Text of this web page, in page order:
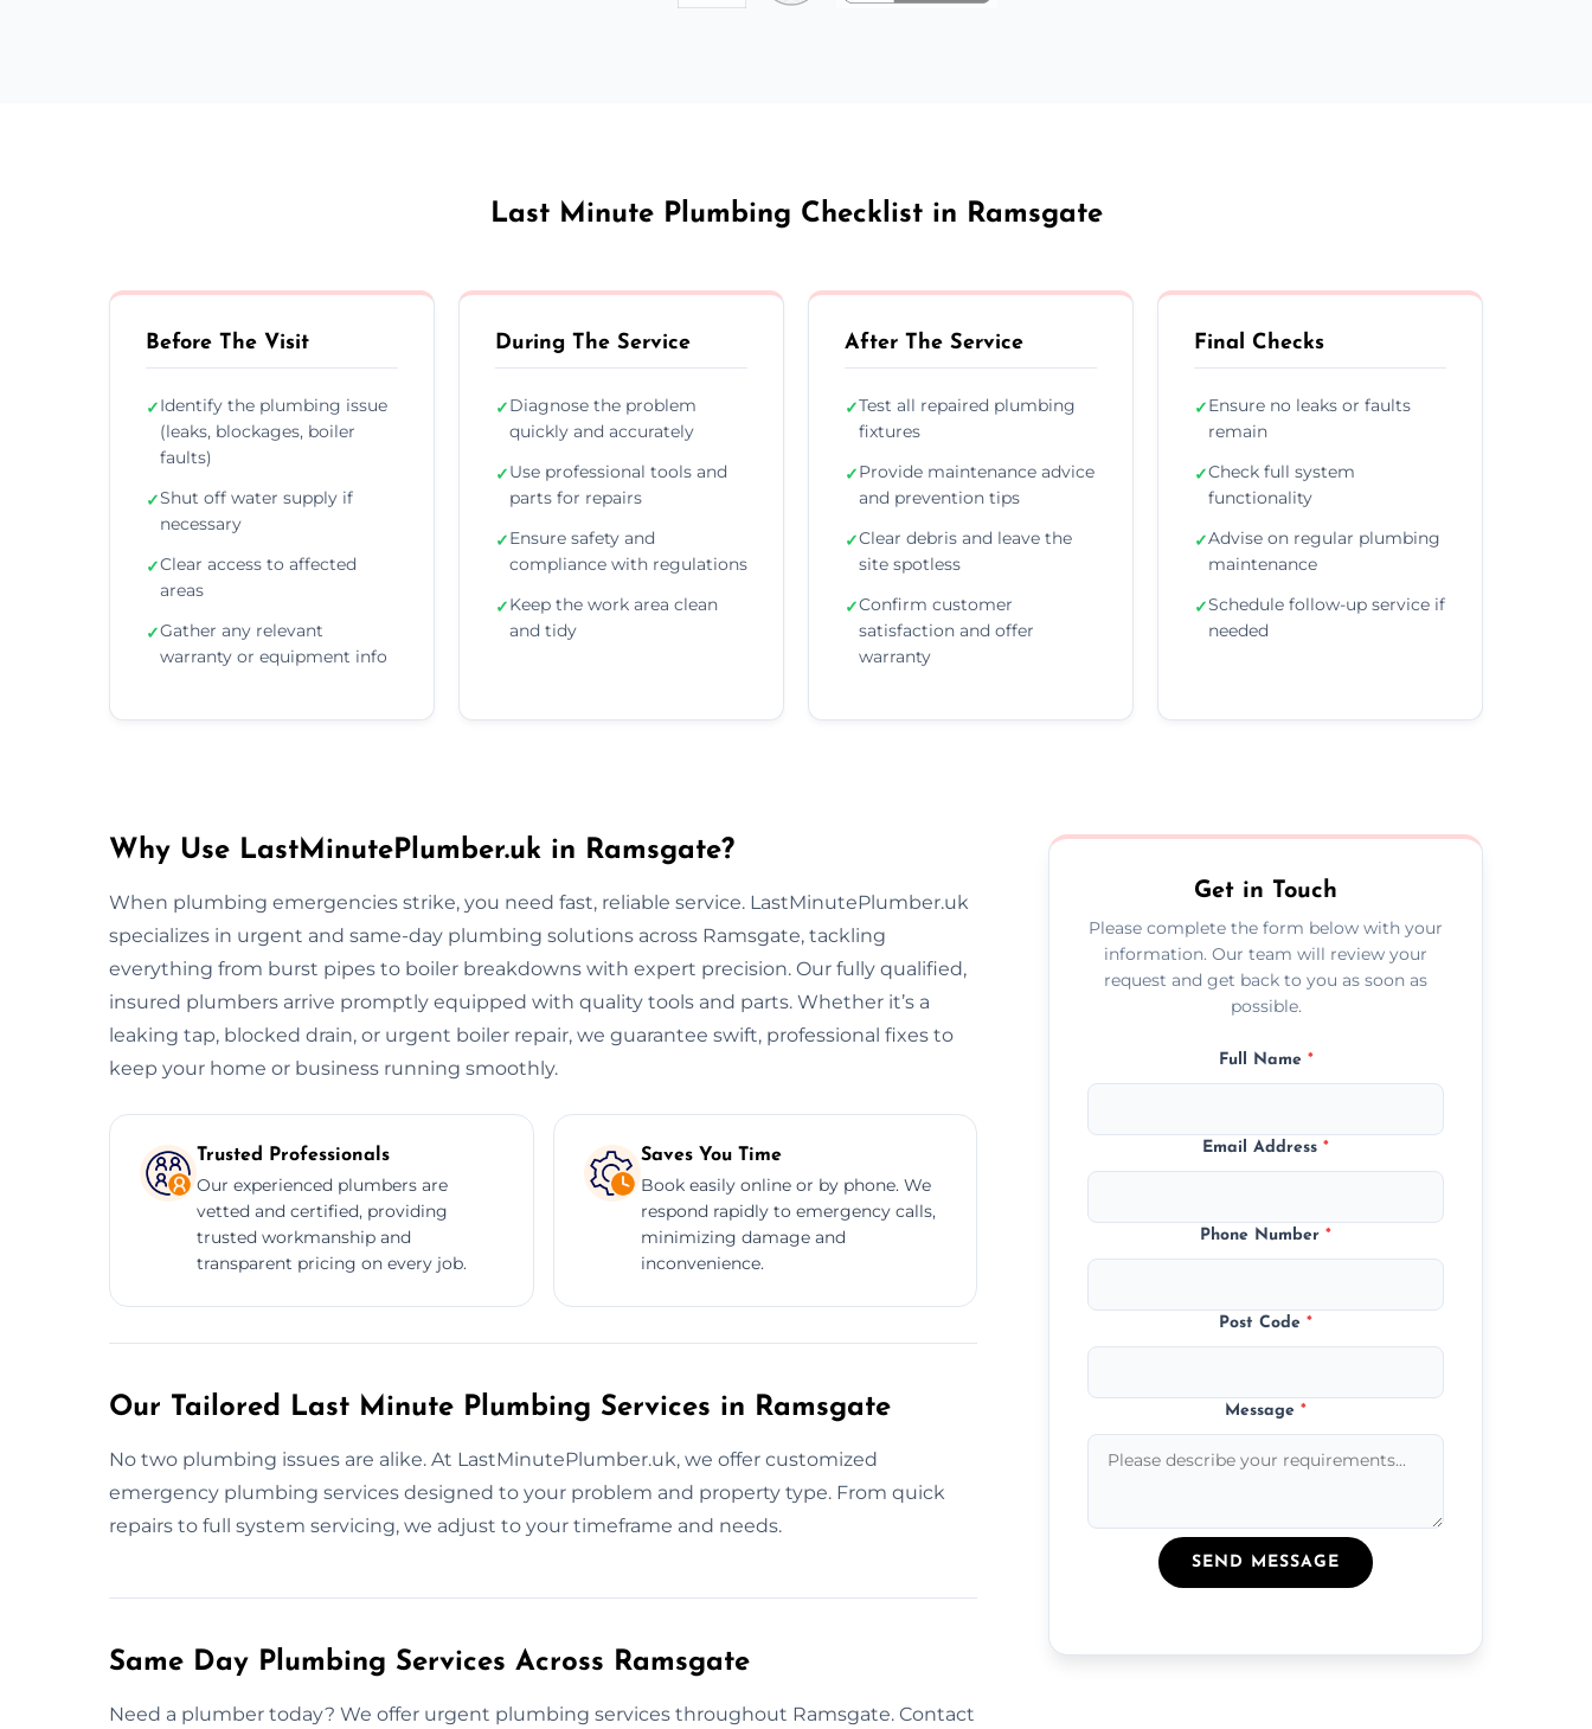
Last Minute Plumbing Checklist in Ramsgate
Before The Visit
✓Identify the plumbing issue
(leaks, blockages, boiler
faults)
✓Shut off water supply if
necessary
✓Clear access to affected
areas
✓Gather any relevant
warranty or equipment info
During The Service
✓Diagnose the problem
quickly and accurately
✓Use professional tools and
parts for repairs
✓Ensure safety and
compliance with regulations
✓Keep the work area clean
and tidy
After The Service
✓Test all repaired plumbing
fixtures
✓Provide maintenance advice
and prevention tips
✓Clear debris and leave the
site spotless
✓Confirm customer
satisfaction and offer
warranty
Final Checks
✓Ensure no leaks or faults
remain
✓Check full system
functionality
✓Advise on regular plumbing
maintenance
✓Schedule follow-up service if
needed
Why Use LastMinutePlumber.uk in Ramsgate?
When plumbing emergencies strike, you need fast, reliable service. LastMinutePlumber.uk
specializes in urgent and same-day plumbing solutions across Ramsgate, tackling
everything from burst pipes to boiler breakdowns with expert precision. Our fully qualified,
insured plumbers arrive promptly equipped with quality tools and parts. Whether it’s a
leaking tap, blocked drain, or urgent boiler repair, we guarantee swift, professional fixes to
keep your home or business running smoothly.
Trusted Professionals
Our experienced plumbers are
vetted and certified, providing
trusted workmanship and
transparent pricing on every job.
Saves You Time
Book easily online or by phone. We
respond rapidly to emergency calls,
minimizing damage and
inconvenience.
Our Tailored Last Minute Plumbing Services in Ramsgate
No two plumbing issues are alike. At LastMinutePlumber.uk, we offer customized
emergency plumbing services designed to your problem and property type. From quick
repairs to full system servicing, we adjust to your timeframe and needs.
Same Day Plumbing Services Across Ramsgate
Need a plumber today? We offer urgent plumbing services throughout Ramsgate. Contact
Get in Touch
Please complete the form below with your
information. Our team will review your
request and get back to you as soon as
possible.
Full Name *
Email Address*
Phone Number*
Post Code*
Message*
SEND MESSAGE